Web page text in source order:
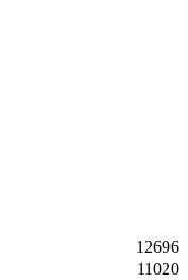
12696
11020